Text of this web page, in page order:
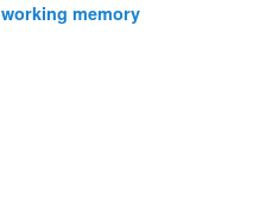
working memory